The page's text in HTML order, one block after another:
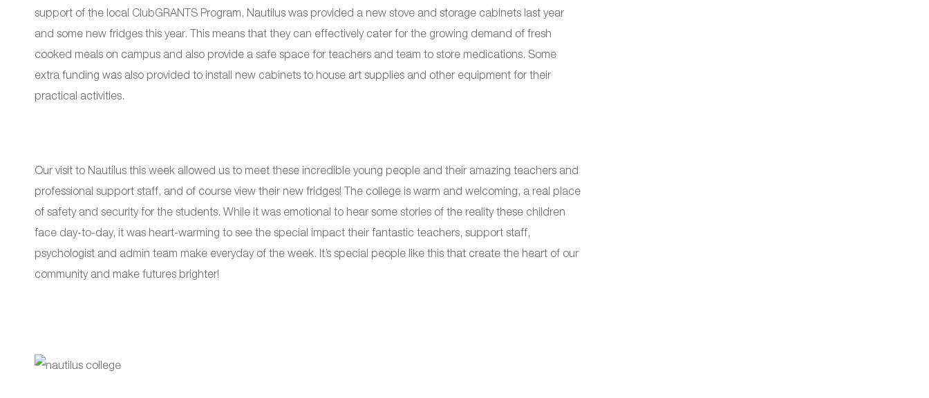
support of the local ClubGRANTS Program, Nautilus was provided a new stove and storage cabinets last year
and some new fridges this year. This means that they can effectively cater for the growing demand of fresh
cooked meals on campus and also provide a safe space for teachers and team to store medications. Some
extra funding was also provided to install new cabinets to house art supplies and other equipment for their
practical activities.
Our visit to Nautilus this week allowed us to meet these incredible young people and their amazing teachers and
professional support staff, and of course view their new fridges! The college is warm and welcoming, a real place
of safety and security for the students. While it was emotional to hear some stories of the reality these children
face day-to-day, it was heart-warming to see the special impact their fantastic teachers, support staff,
psychologist and admin team make everyday of the week. It’s special people like this that create the heart of our
community and make futures brighter!